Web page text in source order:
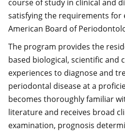
course of study in clinical and
satisfying the requirements for
American Board of
The program provides the
based biological, scientific and
experiences to diagnose and
periodontal disease at a
becomes thoroughly familiar
literature and receives broad
examination, prognosis